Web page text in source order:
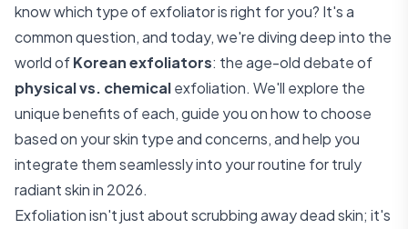
know which type of exfoliator is right for you? It's a
common question, and today, we're diving deep into the
world ofKorean exfoliators: the age-old debate of
physical vs. chemicalexfoliation. We'll explore the
unique benefits of each, guide you on how to choose
based on your skin type and concerns, and help you
integrate them seamlessly into your routine for truly
radiant skin in 2026.
Exfoliation isn't just about scrubbing away dead skin; it's